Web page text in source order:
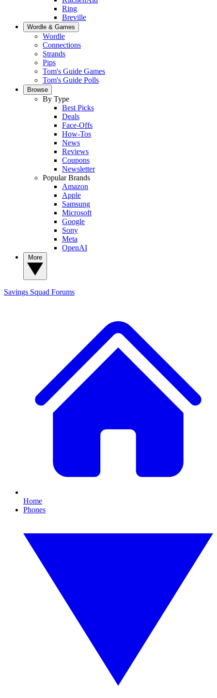
Ring
Breville
Wordle & Games
Wordle
Connections
Strands
Pips
Tom's Guide Games
Tom's Guide Polls
Browse
By Type
Best Picks
Deals
Face-Offs
How-Tos
News
Reviews
Coupons
Newsletter
Popular Brands
Amazon
Apple
Samsung
Microsoft
Google
Sony
Meta
OpenAI
Savings Squad Forums
Home
Phones